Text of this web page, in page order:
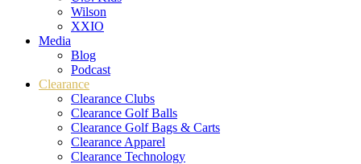
Wilson
XXIO
Media
Blog
Podcast
Clearance
Clearance Clubs
Clearance Golf Balls
Clearance Golf Bags & Carts
Clearance Apparel
Clearance Technology